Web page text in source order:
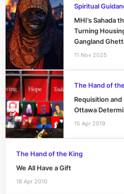
Spiritual
MHI’s Sahada
Turning
Gangland
11 Nov 2025
The Hand of
Requisition
Ottawa
15 Apr 2019
The Hand of the King
We All Have a Gift
18 Apr 2010